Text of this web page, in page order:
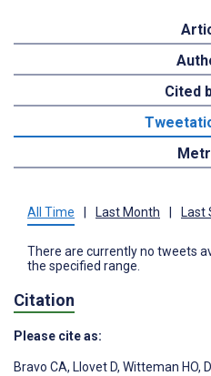
Cited
All Time Last Month Last
There are currently no tweets
the specified range.
Citation
Please cite as:
Bravo CA, Llovet D, Witteman HO,